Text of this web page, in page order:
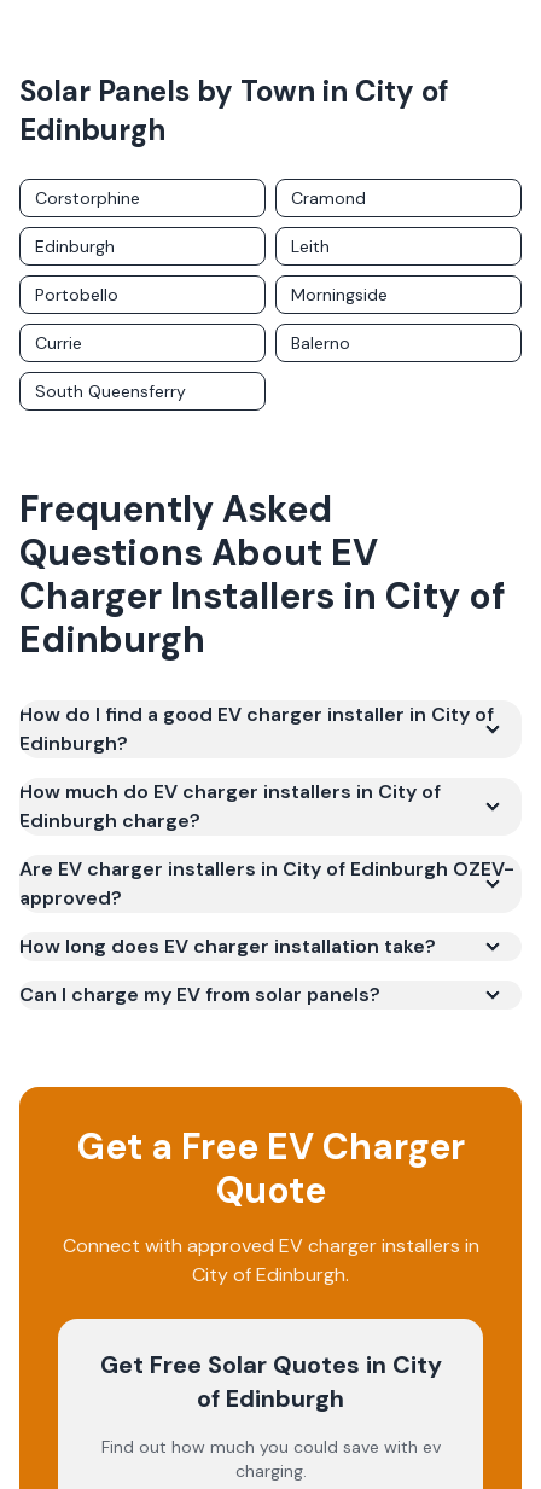
Solar Panels by Town in City of
Edinburgh
Corstorphine Cramond
Edinburgh Leith
Portobello Morningside
Currie Balerno
South Queensferry
Frequently Asked
Questions About EV
Charger Installers in City of
Edinburgh
How do I find a good EV charger installer in City of
Edinburgh?
How much do EV charger installers in City of
Edinburgh charge?
Are EV charger installers in City of Edinburgh OZEV-
approved?
How long does EV charger installation take?
Can I charge my EV from solar panels?
Get a Free EV Charger
Quote
Connect with approved EV charger installers in
City of Edinburgh.
Get Free Solar Quotes in City
of Edinburgh
Find out how much you could save with ev
charging.